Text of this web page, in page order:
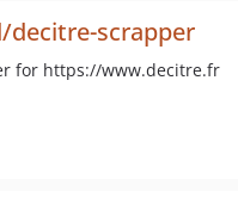
decitre-scrapper
for https://www.decitre.fr